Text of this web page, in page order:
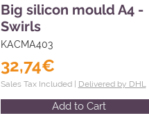
Big silicon mould A4 -
Swirls
KACMA403
32,74€
Sales Tax Included | Delivered by DHL
Add to Cart